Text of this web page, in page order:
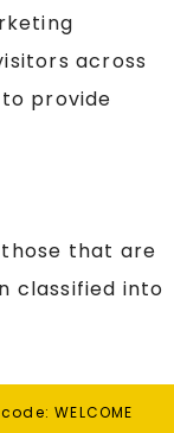
across
provide
that are
classified into
WELCOME